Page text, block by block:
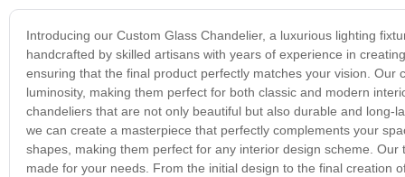
Introducing our Custom Glass Chandelier, a luxurious lighting
handcrafted by skilled artisans with years of experience in
ensuring that the final product perfectly matches your vision.
luminosity, making them perfect for both classic and modern
chandeliers that are not only beautiful but also durable and
we can create a masterpiece that perfectly complements your
shapes, making them perfect for any interior design scheme.
made for your needs. From the initial design to the final creation